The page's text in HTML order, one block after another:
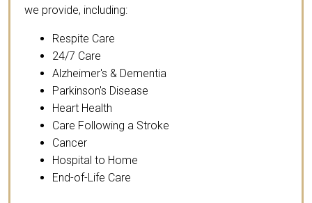
we provide, including:
Respite Care
24/7 Care
Alzheimer's & Dementia
Parkinson's Disease
Heart Health
Care Following a Stroke
Cancer
Hospital to Home
End-of-Life Care